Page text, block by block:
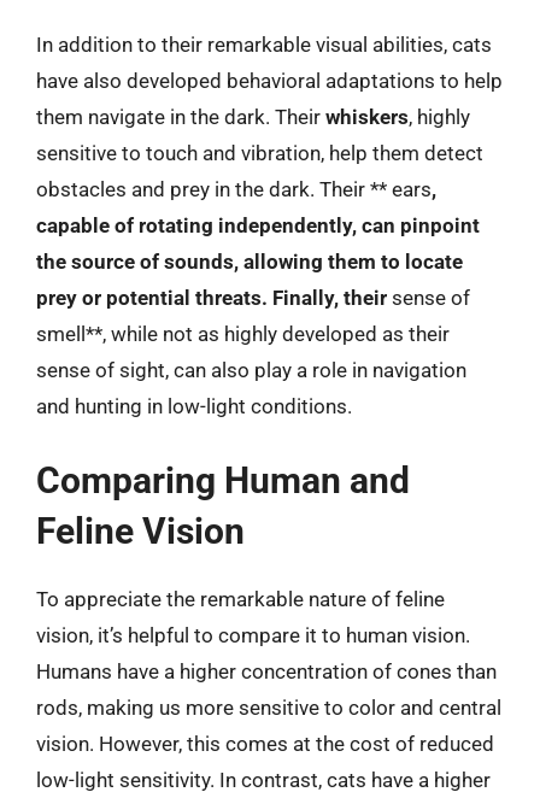
In addition to their remarkable visual abilities, cats
have also developed behavioral adaptations to help
them navigate in the dark. Their whiskers, highly
sensitive to touch and vibration, help them detect
obstacles and prey in the dark. Their ** ears,
capable of rotating independently, can pinpoint
the source of sounds, allowing them to locate
prey or potential threats. Finally, their sense of
smell**, while not as highly developed as their
sense of sight, can also play a role in navigation
and hunting in low-light conditions.
Comparing Human and
Feline Vision
To appreciate the remarkable nature of feline
vision, it’s helpful to compare it to human vision.
Humans have a higher concentration of cones than
rods, making us more sensitive to color and central
vision. However, this comes at the cost of reduced
low-light sensitivity. In contrast, cats have a higher